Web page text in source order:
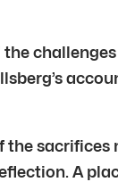
the
A